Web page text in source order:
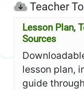
Teacher
Lesson Plan,
Sources
lesson plan,
guide